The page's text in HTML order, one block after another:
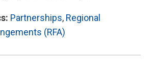
Partnerships, Regional
(RFA)